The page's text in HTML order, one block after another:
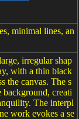
minimal lines, an
irregular shap
with a thin black
the canvas. The s
background, creati
The interpl
work evokes a se